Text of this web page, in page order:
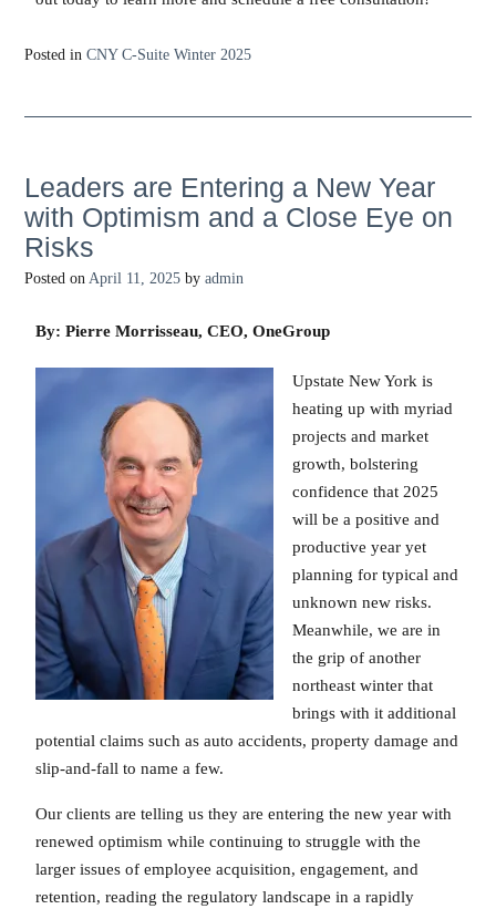
Posted in CNY C-Suite Winter 2025
Leaders are Entering a New Year
with Optimism and a Close Eye on
Risks
Posted on April 11, 2025 by admin
By: Pierre Morrisseau, CEO, OneGroup
Upstate New York is
heating up with myriad
projects and market
growth, bolstering
confidence that 2025
will be a positive and
productive year yet
planning for typical and
unknown new risks.
Meanwhile, we are in
the grip of another
northeast winter that
brings with it additional
potential claims such as auto accidents, property damage and
slip-and-fall to name a few.
Our clients are telling us they are entering the new year with
renewed optimism while continuing to struggle with the
larger issues of employee acquisition, engagement, and
retention, reading the regulatory landscape in a rapidly